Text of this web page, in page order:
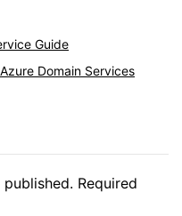
Guide
Domain Services
Required